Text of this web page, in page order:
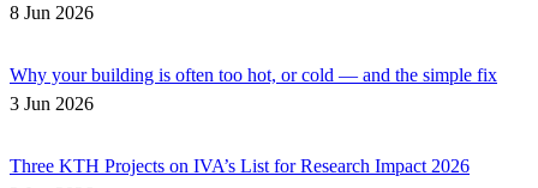
8 Jun 2026
Why your building is often too hot, or cold — and the simple fix
3 Jun 2026
Three KTH Projects on IVA’s List for Research Impact 2026